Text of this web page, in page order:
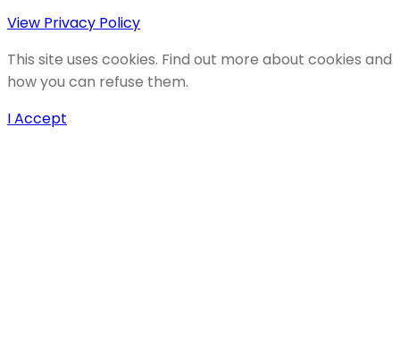
View Privacy Policy
This site uses cookies. Find out more about cookies and
how you can refuse them.
I Accept